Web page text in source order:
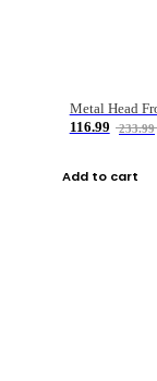
116.99
233.99
Add to cart